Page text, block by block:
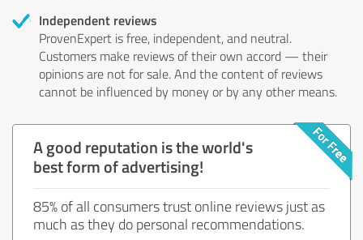
Independent reviews
ProvenExpert is free, independent, and neutral.
Customers make reviews of their own accord — their
opinions are not for sale. And the content of reviews
cannot be influenced by money or by any other means.
A good reputation is the world's
best form of advertising!
85% of all consumers trust online reviews just as
much as they do personal recommendations.